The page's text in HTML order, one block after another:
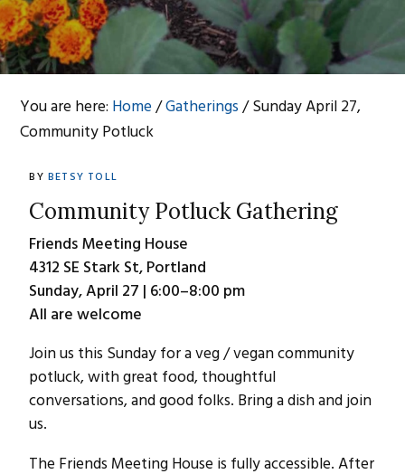
You are here: Home/Gatherings/Sunday April 27,
Community Potluck
BY BETSY TOLL
Community PotluckGathering
Friends Meeting House
4312 SE Stark St, Portland
Sunday, April 27 | 6:00–8:00 pm
All are welcome
Join us this Sunday for a veg / vegan community
potluck, with great food, thoughtful
conversations, and good folks. Bring a dish and join
us.
The Friends Meeting House is fully accessible. After